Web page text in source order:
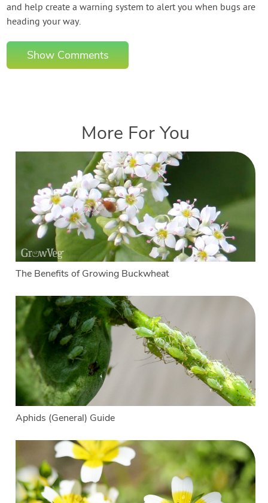
and help create a warning system to alert you when bugs are
heading your way.
Show Comments
More For You
The Benefits of Growing Buckwheat
Aphids (General) Guide